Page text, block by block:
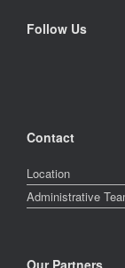
Follow Us
Contact
Location
Administrative